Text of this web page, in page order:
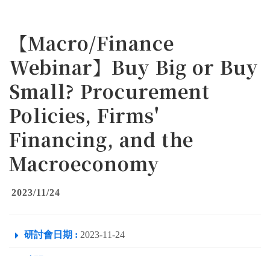
【Macro/Finance
Webinar】Buy Big or Buy
Small? Procurement
Policies, Firms'
Financing, and the
Macroeconomy
2023/11/24
研討會日期 : 2023-11-24